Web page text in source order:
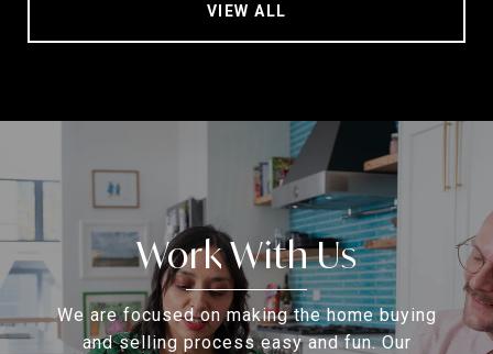
VIEW ALL
Work With Us
We are focused on making the home buying
and selling process easy and fun. Our